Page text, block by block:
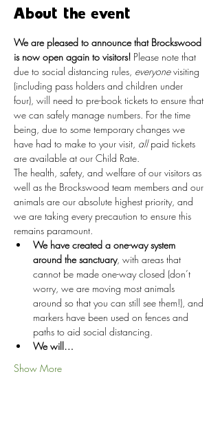
About the event
We are pleased to announce that Brockswood
is now open again to visitors! Please note that
due to social distancing rules, everyone visiting
(including pass holders and children under
four), will need to pre-book tickets to ensure that
we can safely manage numbers. For the time
being, due to some temporary changes we
have had to make to your visit, all paid tickets
are available at our Child Rate.
The health, safety, and welfare of our visitors as
well as the Brockswood team members and our
animals are our absolute highest priority, and
we are taking every precaution to ensure this
remains paramount.
We have created a one-way system
around the sanctuary, with areas that
cannot be made one-way closed (don’t
worry, we are moving most animals
around so that you can still see them!), and
markers have been used on fences and
paths to aid social distancing.
We will…
Show More